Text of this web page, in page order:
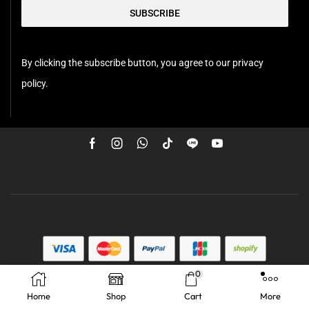
Home Shop
0
Cart More
SUBSCRIBE
By clicking the subscribe button, you agree to our privacy
policy.